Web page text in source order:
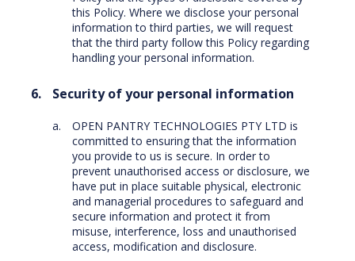
this Policy. Where we disclose your personal
information to third parties, we will request
that the third party follow this Policy regarding
handling your personal information.
Security of your personal information
OPEN PANTRY TECHNOLOGIES PTY LTD is
committed to ensuring that the information
you provide to us is secure. In order to
prevent unauthorised access or disclosure, we
have put in place suitable physical, electronic
and managerial procedures to safeguard and
secure information and protect it from
misuse, interference, loss and unauthorised
access, modification and disclosure.